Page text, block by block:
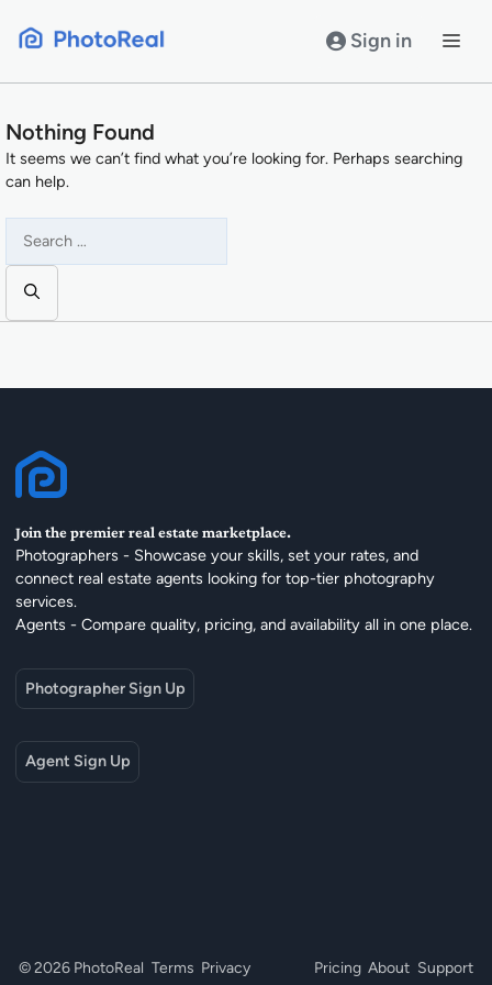
Sign in
Nothing Found
It seems we can’t find what you’re looking for. Perhaps searching
can help.
for:
Join the premier real estate marketplace.
Photographers - Showcase your skills, set your rates, and
connect real estate agents looking for top-tier photography
services.
Agents - Compare quality, pricing, and availability all in one place.
Photographer Sign Up
Agent Sign Up
© 2026 PhotoReal Terms Privacy Pricing About Support